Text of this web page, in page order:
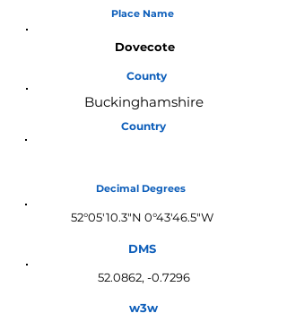
Place Name
Dovecote
County
Buckinghamshire
Country
Decimal Degrees
52°05'10.3"N 0°43'46.5"W
DMS
52.0862, -0.7296
w3w